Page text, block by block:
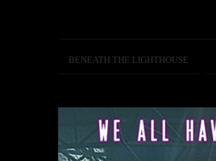
BENEATH THE LIGHTHOUSE